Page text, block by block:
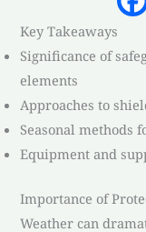
Key Takeaways
Significance of
elements
Approaches to
Seasonal methods
Equipment and
Importance of
Weather can